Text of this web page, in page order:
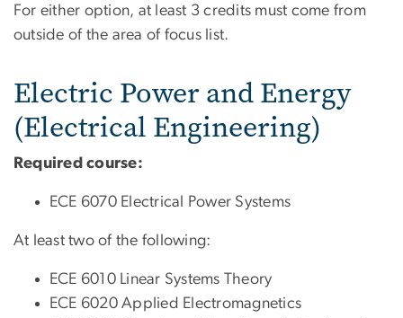
For either option, at least 3 credits must come from
outside of the area of focus list.
Electric Power and Energy
(Electrical Engineering)
Required course:
ECE 6070 Electrical Power Systems
At least two of the following:
ECE 6010 Linear Systems Theory
ECE 6020 Applied Electromagnetics